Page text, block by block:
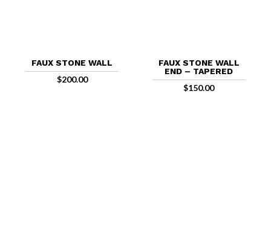
FAUX STONE WALL
$200.00
FAUX STONE WALL
END – TAPERED
$150.00